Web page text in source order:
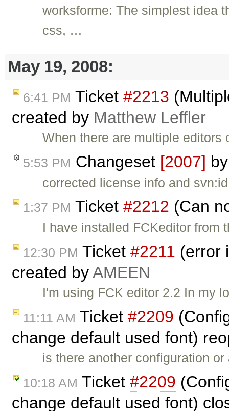
worksforme: The simplest idea
css, …
May 19, 2008:
6:41 PM Ticket #2213
created by Matthew Leffler
When there are multiple
5:53 PM Changeset [2007]
corrected license info and svn:id
1:37 PM Ticket #2212 (Can
I have installed FCKeditor
12:30 PM Ticket #2211 (error
created byAMEEN
I'm using FCK editor 2.2 In my
11:11 AM Ticket #2209
change default used font)
is there another configuration
10:18 AM Ticket #2209
change default used font)